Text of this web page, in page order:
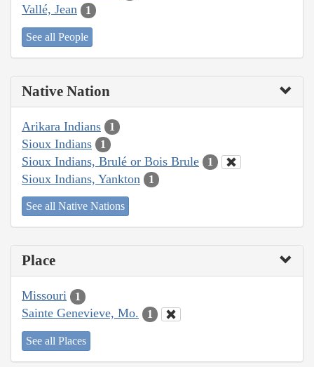
Vallé, Jean 1
See all People
Native Nation
Arikara Indians 1
Sioux Indians 1
Sioux Indians, Brulé or Bois Brule 1
Sioux Indians, Yankton 1
See all Native Nations
Place
Missouri 1
Sainte Genevieve, Mo. 1
See all Places